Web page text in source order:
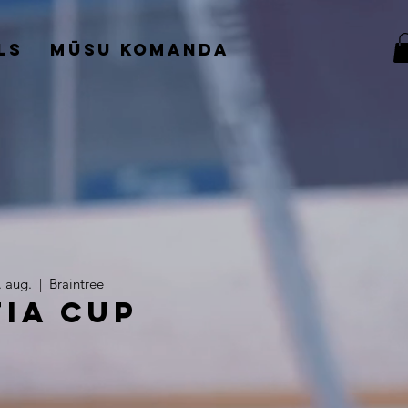
Mūsu komanda
aug.
  |
Braintree
Cup